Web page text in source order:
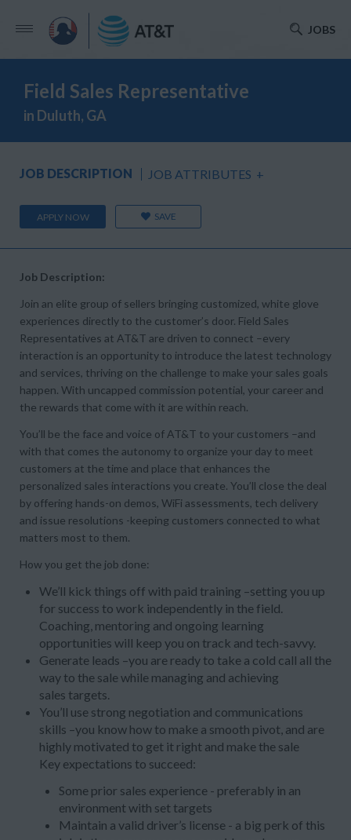
JOBS
Field Sales Representative
in Duluth, GA
JOB DESCRIPTION JOB ATTRIBUTES +
APPLY NOW SAVE
Job Description:
Join an elite group of sellers bringing customized, white glove
experiences directly to the customer’s door. Field Sales
Representatives at AT&T are driven to connect –every
interaction is an opportunity to introduce the latest technology
and services, thriving on the challenge to make your sales goals
happen. With uncapped commission potential, your career and
the rewards that come with it are within reach.
You’ll be the face and voice of AT&T to your customers –and
with that comes the autonomy to organize your day to meet
customers at the time and place that enhances the
personalized sales interactions you create. You’ll close the deal
by offering hands-on demos, WiFi assessments, tech delivery
and issue resolutions -keeping customers connected to what
matters most to them.
How you get the job done:
We’ll kick things off with paid training –setting you up
for success to work independently in the field.
Coaching, mentoring and ongoing learning
opportunities will keep you on track and tech-savvy.
Generate leads –you are ready to take a cold call all the
way to the sale while managing and achieving
sales targets.
You’ll use strong negotiation and communications
skills –you know how to make a smooth pivot, and are
highly motivated to get it right and make the sale
Key expectations to succeed:
Some prior sales experience - preferably in an
environment with set targets
Maintain a valid driver’s license - a big perk of this